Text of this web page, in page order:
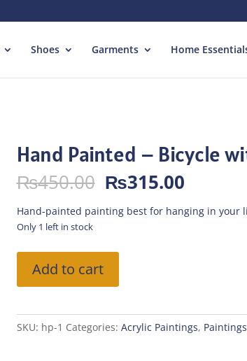
Shoes Garments Home
Hand Painted – Bicycle
₨450.00 Original
price
was:
₨315.00Current
is:
Hand-painted painting best for hanging in your
Only 1 left in stock
Painted
-
with
Add to cart
SKU: hp-1 Categories: Acrylic Paintings, Paintings